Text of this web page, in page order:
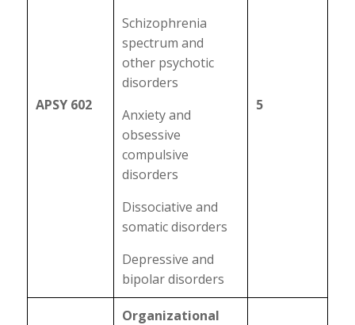
APSY 602
Schizophrenia
spectrum and
other psychotic
disorders
Anxiety and
obsessive
compulsive
disorders
Dissociative and
somatic disorders
Depressive and
bipolar disorders
5
Organizational